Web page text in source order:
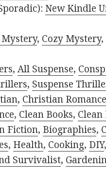
New Kindle
, Cozy Mystery,
,All Suspense,
, Suspense
, Christian Romance
, Clean Books,
Fiction, Biographies,
, Health, Cooking, DIY
Survivalist,